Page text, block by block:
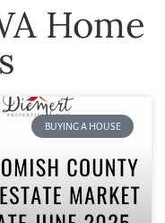
Home
BUYING A HOUSE